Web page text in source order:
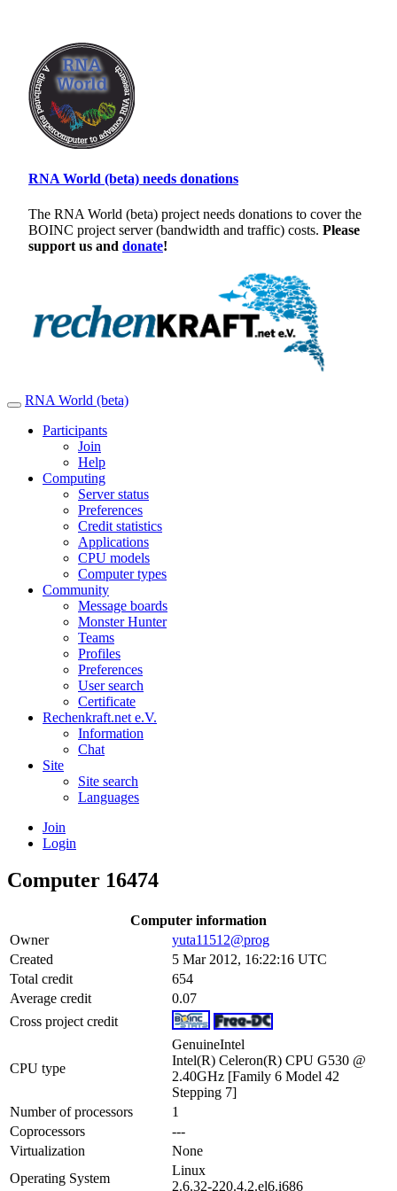
RNA World (beta) needs donations
The RNA World (beta) project needs donations to cover the
BOINC project server (bandwidth and traffic) costs. Please
support us and donate!
RNA World (beta)
Participants
Join
Help
Computing
Server status
Preferences
Credit statistics
Applications
CPU models
Computer types
Community
Message boards
Monster Hunter
Teams
Profiles
Preferences
User search
Certificate
Rechenkraft.net e.V.
Information
Chat
Site
Site search
Languages
Join
Login
Computer 16474
Computer information
Owner
yuta11512@prog
Created
5 Mar 2012, 16:22:16 UTC
Total credit
654
Average credit
0.07
Cross project credit
CPU type
GenuineIntel
Intel(R) Celeron(R) CPU G530 @
2.40GHz [Family 6 Model 42
Stepping 7]
Number of processors
1
Coprocessors
---
Virtualization
None
Operating System
Linux
2.6.32-220.4.2.el6.i686